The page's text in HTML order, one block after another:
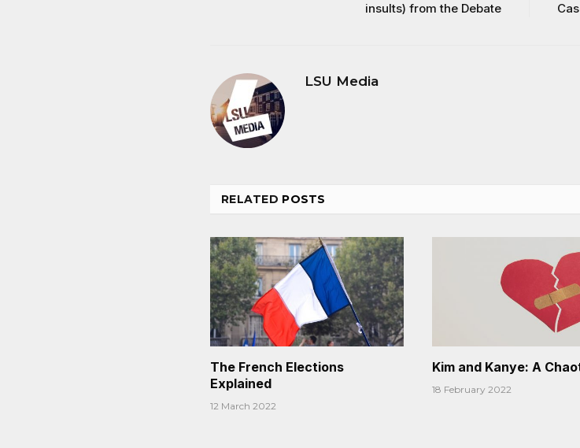
insults) from the Debate
LSU Media
RELATED POSTS
The French Elections
Explained
12 March 2022
Kim and Kanye: A
18 February 2022